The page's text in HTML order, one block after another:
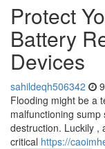
Protect
Battery
Devices
sahildeqh506342
Flooding might be a
malfunctioning
destruction. Luckily ,
critical https://